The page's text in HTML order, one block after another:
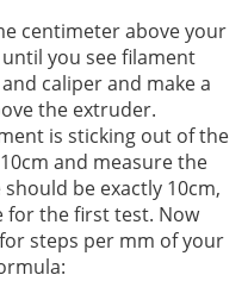
centimeter above your
you see filament
caliper and make a
the extruder.
is sticking out of the
and measure the
be exactly 10cm,
for the first test. Now
steps per mm of your